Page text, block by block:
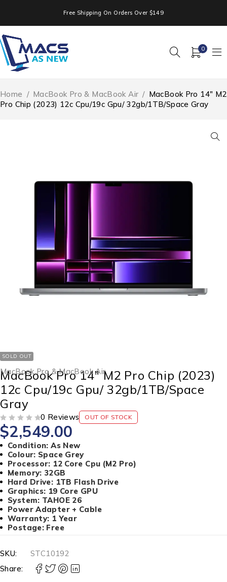
Free Shipping On Orders Over $149
0
Home / MacBook Pro & MacBook Air / MacBook Pro 14″ M2
Pro Chip (2023) 12c Cpu/19c Gpu/ 32gb/1TB/Space Gray
SOLD OUT
MacBook Pro & MacBook Air
MacBook Pro 14″ M2 Pro Chip (2023)
12c Cpu/19c Gpu/ 32gb/1TB/Space
Gray
0 Reviews OUT OF STOCK
$2,549.00
Condition: As New
Colour: Space Grey
Processor: 12 Core Cpu (M2 Pro)
Memory: 32GB
Hard Drive: 1TB Flash Drive
Graphics: 19 Core GPU
System: TAHOE 26
Power Adapter + Cable
Warranty: 1 Year
Postage: Free
SKU:
STC10192
Share: